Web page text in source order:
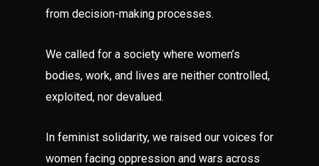
from decision-making processes.
We called for a society where women’s
bodies, work, and lives are neither controlled,
exploited, nor devalued.
In feminist solidarity, we raised our voices for
women facing oppression and wars across